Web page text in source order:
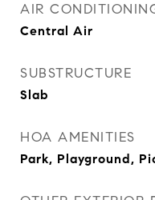
AIR
Central Air
SUBSTRUCTURE
Slab
HOA AMENITIES
Park, Playground,